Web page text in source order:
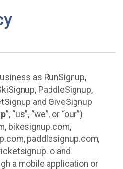
as RunSignup,
PaddleSignup,
and GiveSignup
”, “us”, “we”, or “our”)
bikesignup.com,
paddlesignup.com,
and
a mobile application or